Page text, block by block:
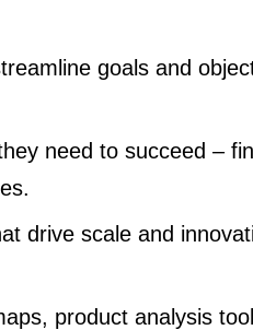
goals and
need to succeed –
drive scale and
product analysis